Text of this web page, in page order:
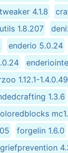
4.1.8
1.8.207
enderio 5.0.24
1.12.1-1.4.0.49
1.3.6
forgelin 1.6.0
griefprevention